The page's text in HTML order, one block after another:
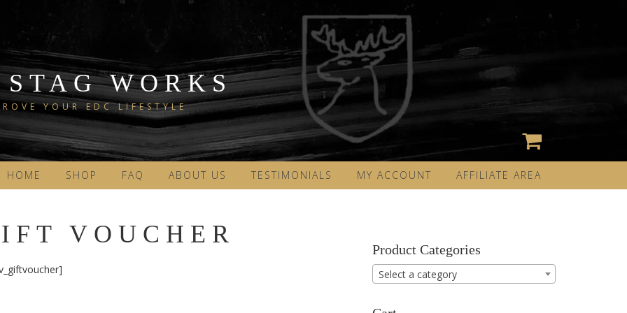
WORKS
YOUR EDC LIFESTYLE
HOME SHOP FAQ ABOUT US TESTIMONIALS MY ACCOUNT AFFILIATE AREA
VOUCHER
Product Categories
Select a category